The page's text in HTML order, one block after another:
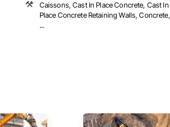
Caissons, Cast In Place Concrete, Cast In
Place Concrete Retaining Walls, Concrete,
...